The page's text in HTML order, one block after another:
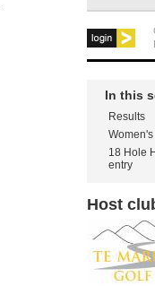
In this
Results
18 Hole
entry
Host